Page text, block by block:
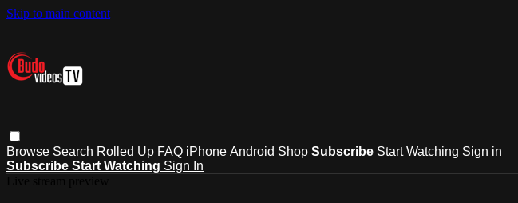
Skip to main content
Browse Search Rolled Up FAQ iPhone Android Shop Subscribe Start Watching Sign in
Subscribe Start Watching Sign In